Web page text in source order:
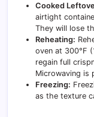
Cooked
airtight
They will lose
Reheating:
oven at 300°F
regain full
Microwaving is
Freezing:
as the texture